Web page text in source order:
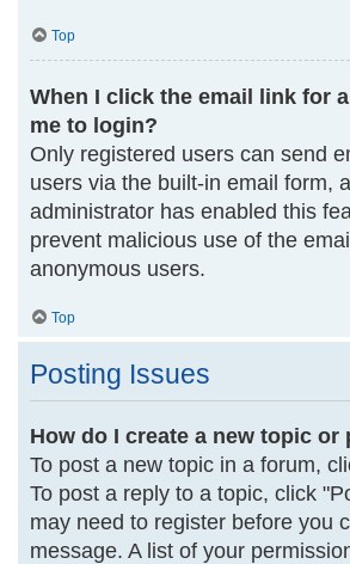
Top
When I click the email link for
me to login?
Only registered users can send
users via the built-in email form,
administrator has enabled this
prevent malicious use of the
anonymous users.
Top
Posting Issues
How do I create a new topic or
To post a new topic in a forum,
To post a reply to a topic, click
may need to register before you
message. A list of your